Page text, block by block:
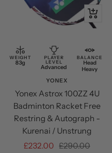
+
Add
cart
WEIGHT
83g
PLAYER
LEVEL
Advanced
BALANCE
Head
Heavy
YONEX
Yonex Astrox 100ZZ 4U
Badminton Racket Free
Restring & Autograph -
Kurenai / Unstrung
Sale
£232.00 Regular
£290.00